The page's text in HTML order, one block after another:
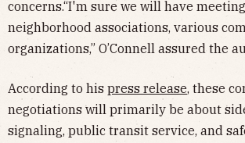
concerns.“I'm sure we will have
neighborhood associations, various
organizations,” O’Connell assured the
According to his press release, these
negotiations will primarily be about
signaling, public transit service, and